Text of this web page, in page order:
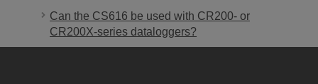
Can the CS616 be used with CR200- or
CR200X-series dataloggers?